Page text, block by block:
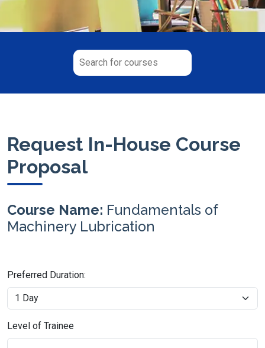
Request In-House Course
Proposal
Course Name: Fundamentals of
Machinery Lubrication
Preferred Duration:
Level of Trainee